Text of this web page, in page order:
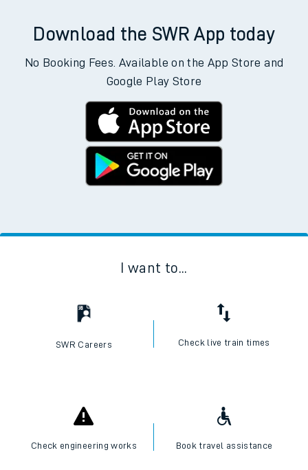
Download the SWR App today
No Booking Fees. Available on the App Store and
Google Play Store
I want to...
SWR Careers Check live train times
Check engineering works Book travel assistance